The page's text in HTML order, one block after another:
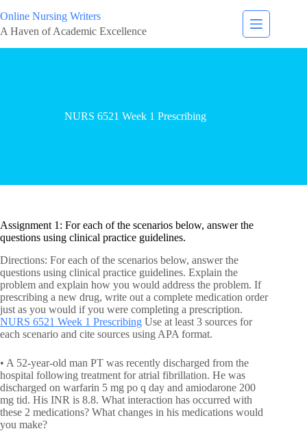
Online Nursing Writers
A Haven of Academic Excellence
NURS 6521 Week 1 Prescribing
Assignment 1: For each of the scenarios below, answer the
questions using clinical practice guidelines.
Directions: For each of the scenarios below, answer the
questions using clinical practice guidelines. Explain the
problem and explain how you would address the problem. If
prescribing a new drug, write out a complete medication order
just as you would if you were completing a prescription.
NURS 6521 Week 1 Prescribing Use at least 3 sources for
each scenario and cite sources using APA format.
• A 52-year-old man PT was recently discharged from the
hospital following treatment for atrial fibrillation. He was
discharged on warfarin 5 mg po q day and amiodarone 200
mg tid. His INR is 8.8. What interaction has occurred with
these 2 medications? What changes in his medications would
you make?